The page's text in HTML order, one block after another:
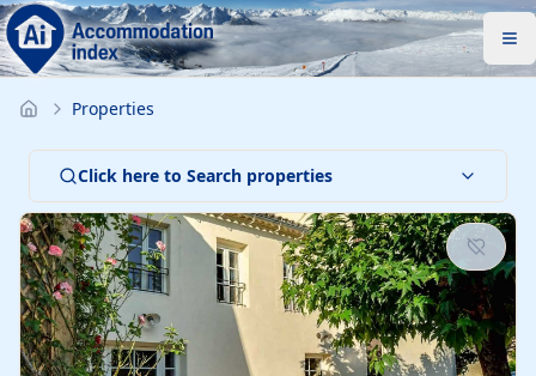
Properties
Click here to Search properties